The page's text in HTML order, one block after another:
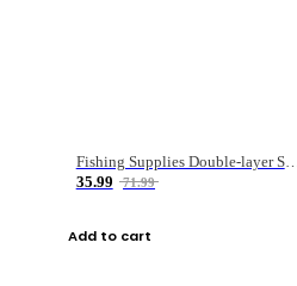
Fishing Supplies Double-layer Spring Accessory Box
35.99
71.99
Add to cart